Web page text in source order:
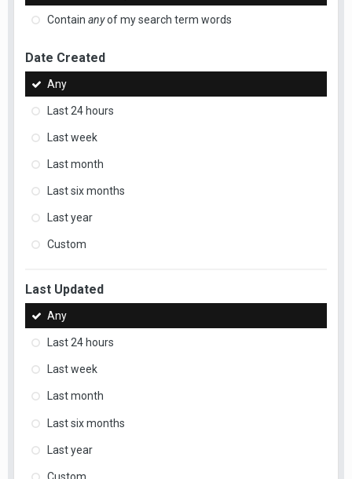
Contain anyof my search term words
Date Created
Any
Last 24 hours
Last week
Last month
Last six months
Last year
Custom
Last Updated
Any
Last 24 hours
Last week
Last month
Last six months
Last year
Custom